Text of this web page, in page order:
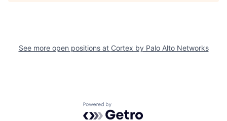
See more open positions at Cortex by Palo Alto Networks
Powered by Getro.com